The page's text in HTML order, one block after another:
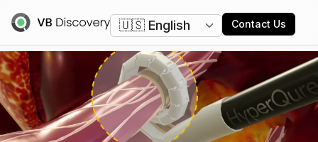
Change language
Contact Us